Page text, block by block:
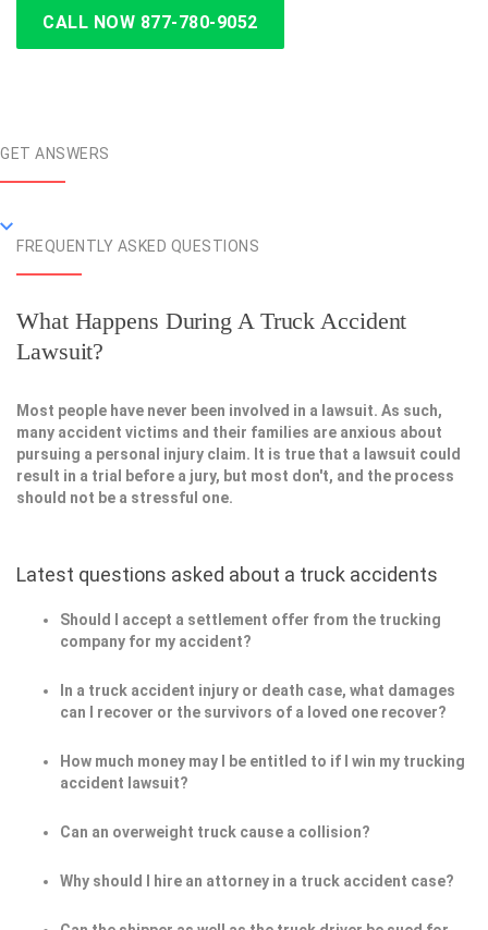
CALL NOW 877-780-9052
GET ANSWERS
FREQUENTLY ASKED QUESTIONS
What Happens During A Truck Accident
Lawsuit?
Most people have never been involved in a lawsuit. As such,
many accident victims and their families are anxious about
pursuing a personal injury claim. It is true that a lawsuit could
result in a trial before a jury, but most don't, and the process
should not be a stressful one.
Latest questions asked about a truck accidents
Should I accept a settlement offer from the trucking
company for my accident?
In a truck accident injury or death case, what damages
can I recover or the survivors of a loved one recover?
How much money may I be entitled to if I win my trucking
accident lawsuit?
Can an overweight truck cause a collision?
Why should I hire an attorney in a truck accident case?